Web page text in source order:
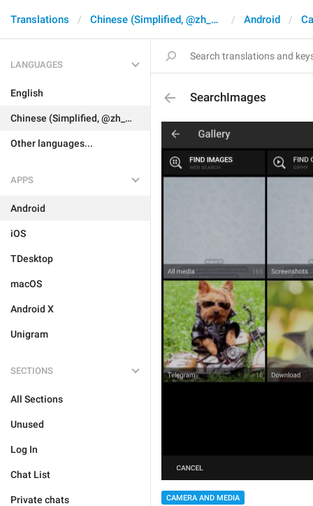
Translations Chinese (Simplified, @zh_CN) Android
LANGUAGES
English
Chinese (Simplified, @zh_CN)
Other languages...
APPS
Android
iOS
TDesktop
macOS
Android X
Unigram
SECTIONS
All Sections
Unused
Log In
Chat List
Private chats
SearchImages
CAMERA AND MEDIA